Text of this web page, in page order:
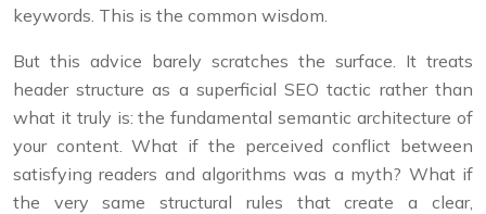
keywords. This is the common wisdom.
But this advice barely scratches the surface. It treats
header structure as a superficial SEO tactic rather than
what it truly is: the fundamental semantic architecture of
your content. What if the perceived conflict between
satisfying readers and algorithms was a myth? What if
the very same structural rules that create a clear,